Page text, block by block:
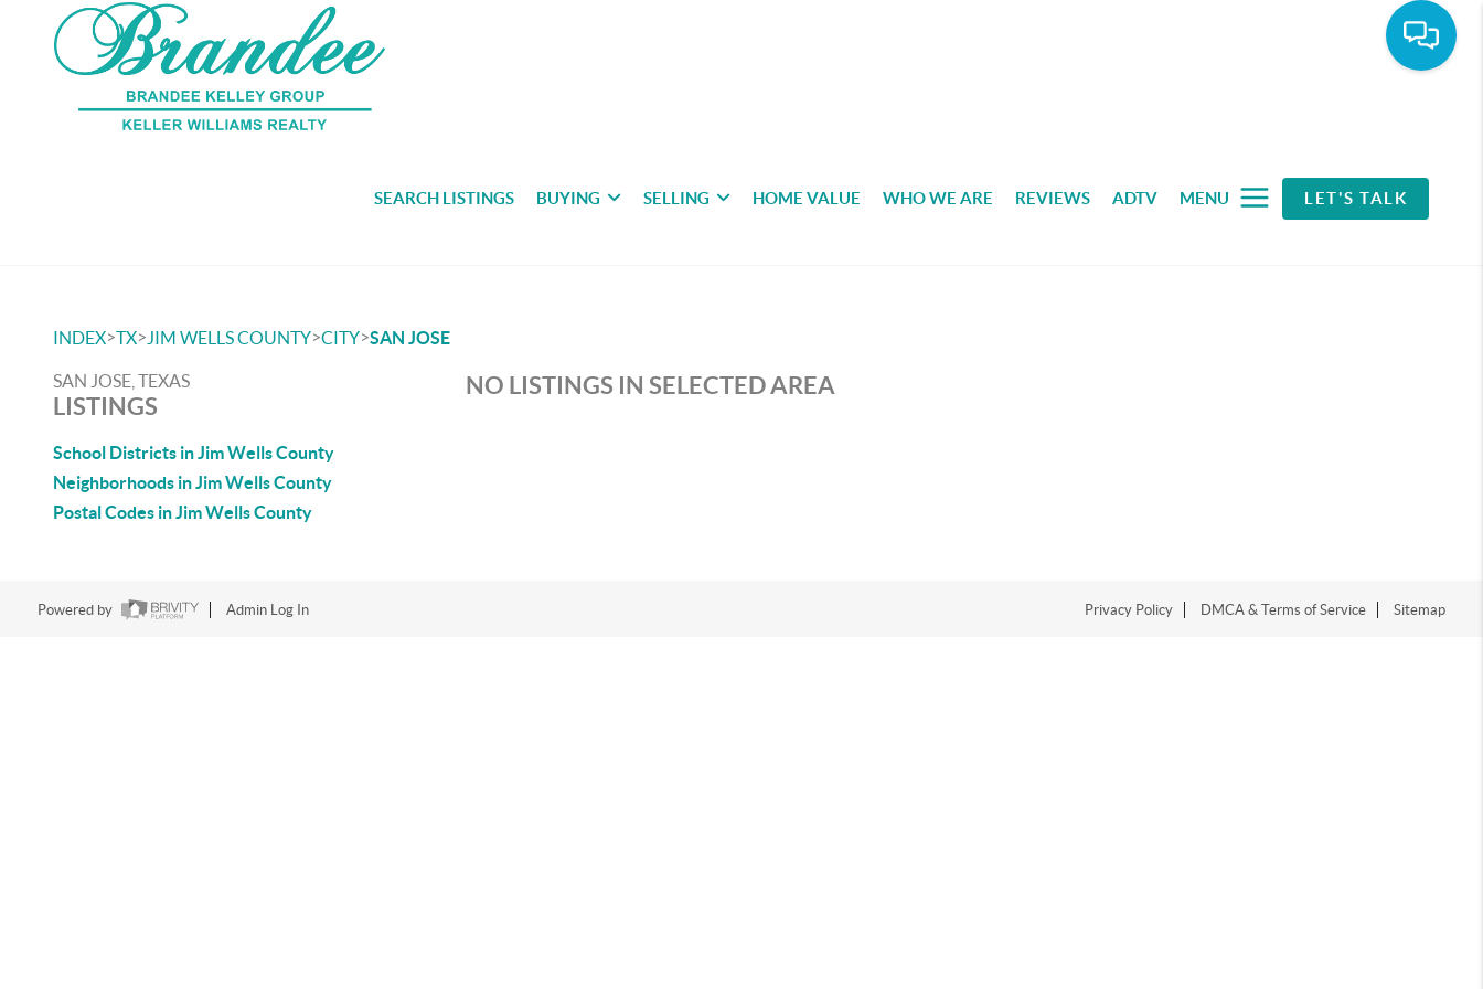
SEARCH LISTINGS BUYING SELLING HOME VALUE WHO WE ARE REVIEWS ADTV MENU LET'S TALK
INDEX>TX> JIM WELLS COUNTY>CITY>SAN JOSE
SAN JOSE, TEXAS
LISTINGS
School Districts in Jim Wells County
Neighborhoods in Jim Wells County
Postal Codes in Jim Wells County
NO LISTINGS IN SELECTED AREA
Powered by Admin Log In Privacy Policy DMCA & Terms of Service Sitemap